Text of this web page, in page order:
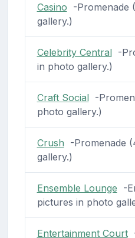
Casino -Promenade
gallery.)
Celebrity Central-
in photo gallery.)
Craft Social-
photo gallery.)
Crush -Promenade
gallery.)
Ensemble Lounge -
pictures in photo
Entertainment Court-